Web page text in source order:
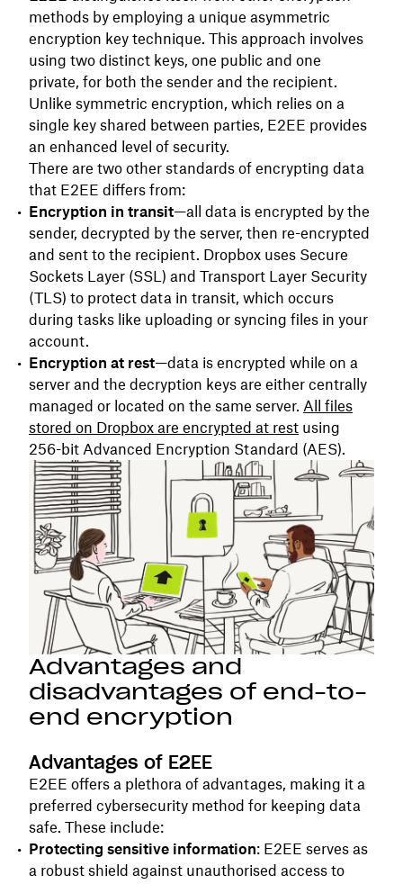
methods by employing a unique asymmetric
encryption key technique. This approach involves
using two distinct keys, one public and one
private, for both the sender and the recipient.
Unlike symmetric encryption, which relies on a
single key shared between parties, E2EE provides
an enhanced level of security.
There are two other standards of encrypting data
that E2EE differs from:
Encryption in transit—all data is encrypted by the
sender, decrypted by the server, then re-encrypted
and sent to the recipient. Dropbox uses Secure
Sockets Layer (SSL) and Transport Layer Security
(TLS) to protect data in transit, which occurs
during tasks like uploading or syncing files in your
account.
Encryption at rest—data is encrypted while on a
server and the decryption keys are either centrally
managed or located on the same server. All files
stored on Dropbox are encrypted at rest using
256-bit Advanced Encryption Standard (AES).
Advantages and
disadvantages of end-to-
end encryption
Advantages of E2EE
E2EE offers a plethora of advantages, making it a
preferred cybersecurity method for keeping data
safe. These include:
Protecting sensitive information: E2EE serves as
a robust shield against unauthorised access to